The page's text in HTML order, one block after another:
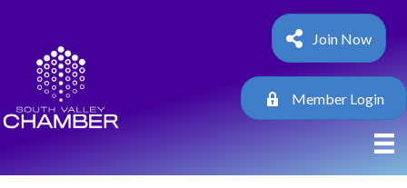
Join Now
Member Login